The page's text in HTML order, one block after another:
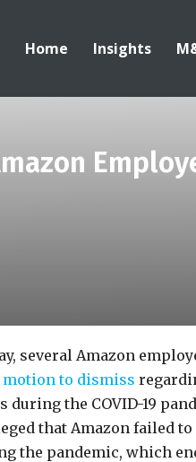
Home Insights
several Amazon
motion to dismiss
during the COVID-19
that Amazon failed
the pandemic, which